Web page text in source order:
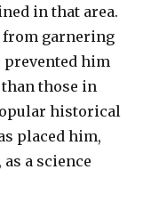
in that area.
from garnering
prevented him
those in
historical
placed him,
a science